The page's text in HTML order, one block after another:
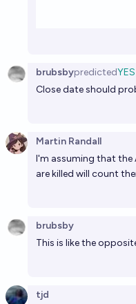
brubsbypredictedYES
Close date should
Martin Randall
I'm assuming that the
are killed will count
brubsby
This is like the
tjd